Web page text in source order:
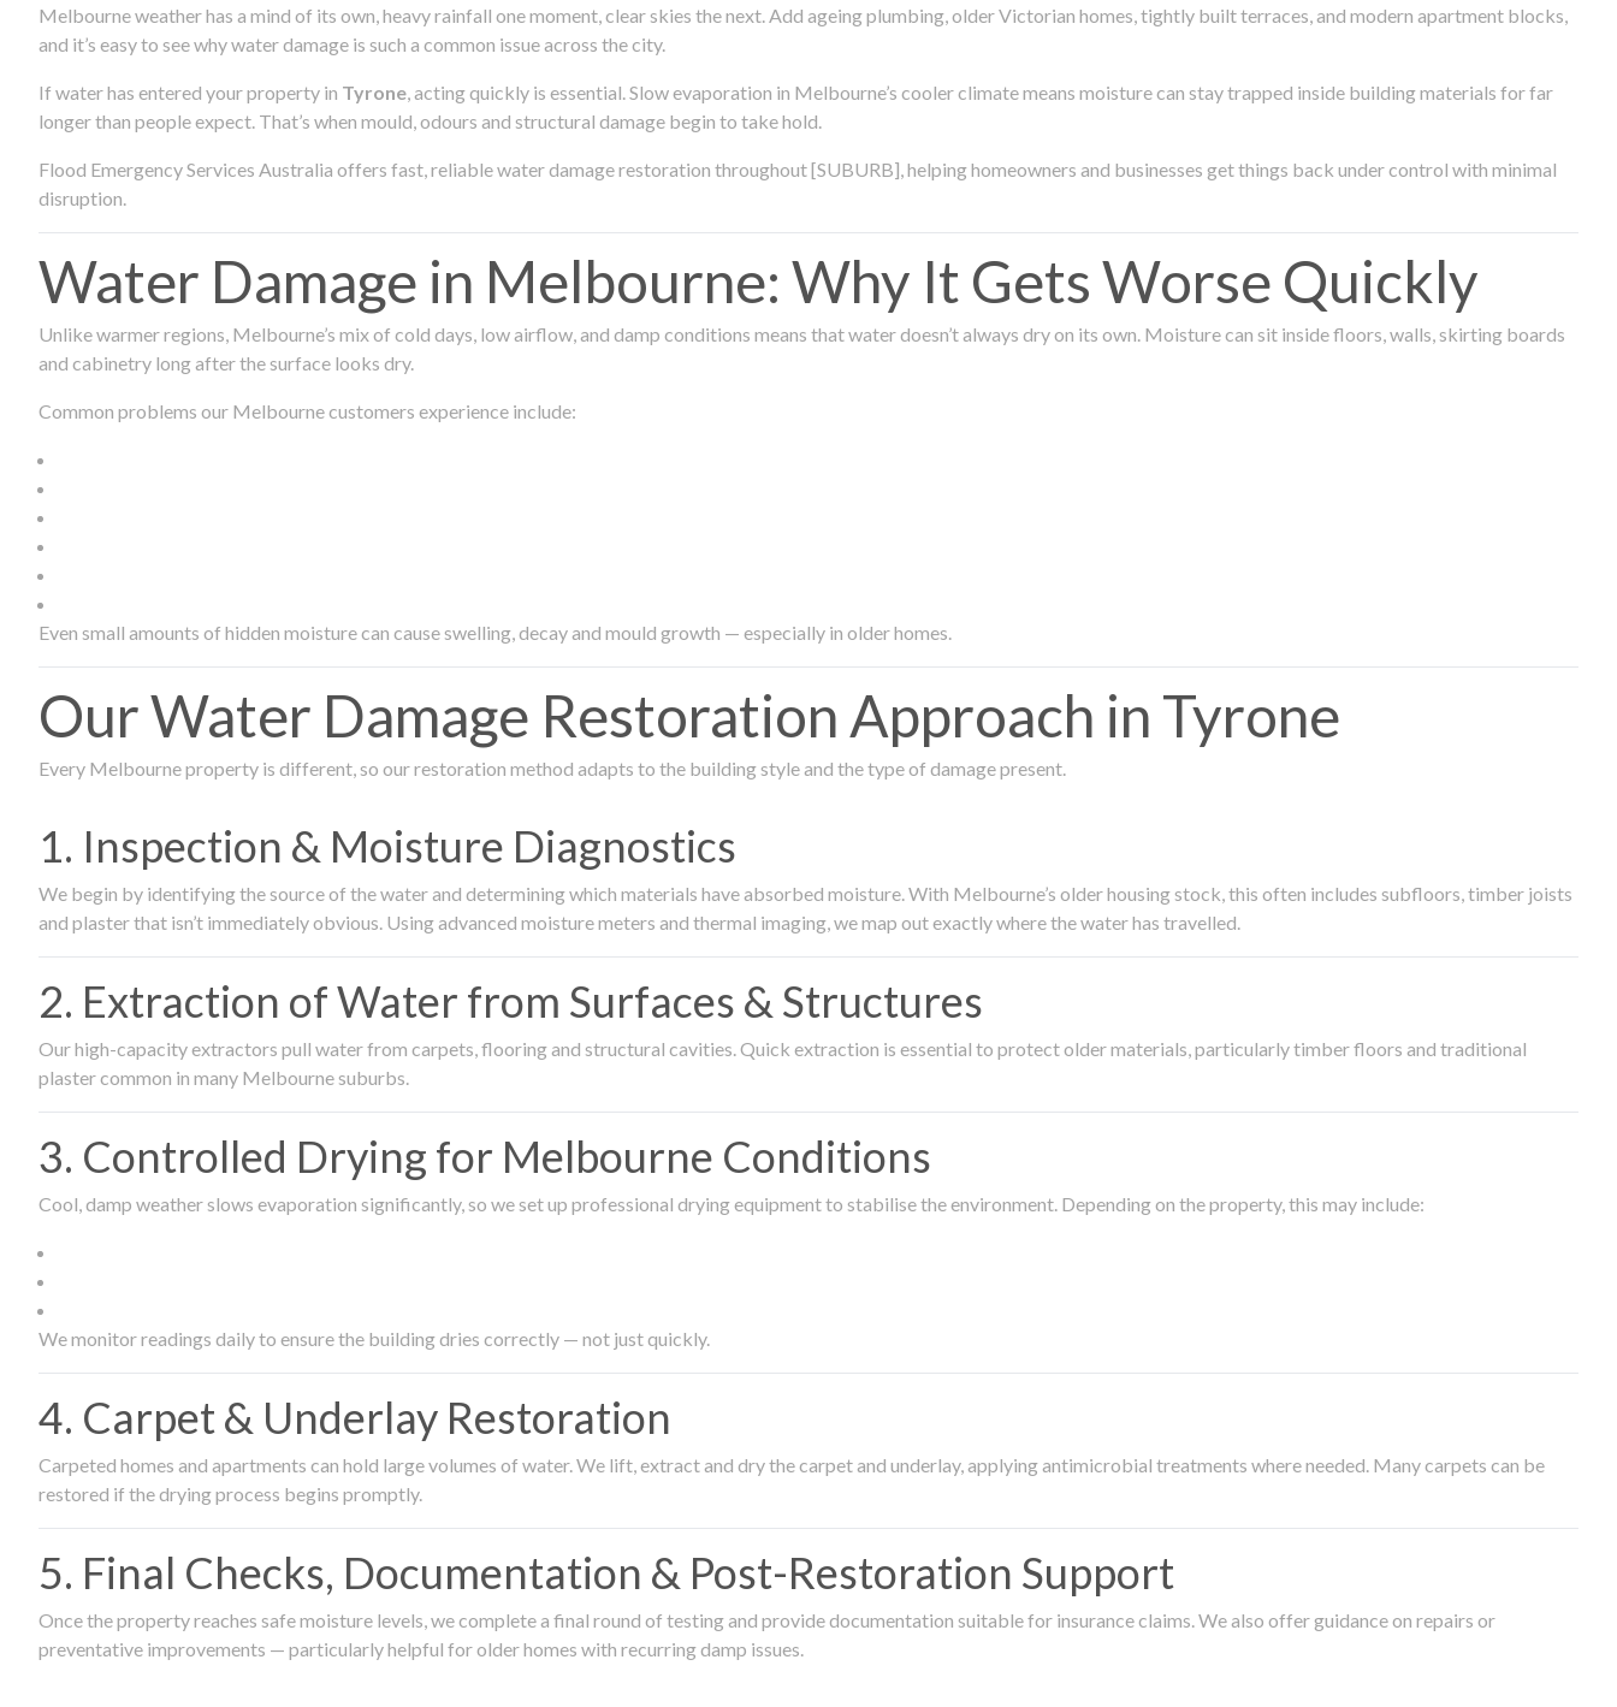
Melbourne weather has a mind of its own, heavy rainfall one moment, clear skies the next. Add ageing plumbing, older Victorian homes, tightly built terraces, and modern apartment blocks,
and it’s easy to see why water damage is such a common issue across the city.
If water has entered your property in Tyrone, acting quickly is essential. Slow evaporation in Melbourne’s cooler climate means moisture can stay trapped inside building materials for far
longer than people expect. That’s when mould, odours and structural damage begin to take hold.
Flood Emergency Services Australia offers fast, reliable water damage restoration throughout [SUBURB], helping homeowners and businesses get things back under control with minimal
disruption.
Water Damage in Melbourne: Why It Gets Worse Quickly
Unlike warmer regions, Melbourne’s mix of cold days, low airflow, and damp conditions means that water doesn’t always dry on its own. Moisture can sit inside floors, walls, skirting boards
and cabinetry long after the surface looks dry.
Common problems our Melbourne customers experience include:
Even small amounts of hidden moisture can cause swelling, decay and mould growth — especially in older homes.
Our Water Damage Restoration Approach in Tyrone
Every Melbourne property is different, so our restoration method adapts to the building style and the type of damage present.
1. Inspection & Moisture Diagnostics
We begin by identifying the source of the water and determining which materials have absorbed moisture. With Melbourne’s older housing stock, this often includes subfloors, timber joists
and plaster that isn’t immediately obvious. Using advanced moisture meters and thermal imaging, we map out exactly where the water has travelled.
2. Extraction of Water from Surfaces & Structures
Our high-capacity extractors pull water from carpets, flooring and structural cavities. Quick extraction is essential to protect older materials, particularly timber floors and traditional
plaster common in many Melbourne suburbs.
3. Controlled Drying for Melbourne Conditions
Cool, damp weather slows evaporation significantly, so we set up professional drying equipment to stabilise the environment. Depending on the property, this may include:
We monitor readings daily to ensure the building dries correctly — not just quickly.
4. Carpet & Underlay Restoration
Carpeted homes and apartments can hold large volumes of water. We lift, extract and dry the carpet and underlay, applying antimicrobial treatments where needed. Many carpets can be
restored if the drying process begins promptly.
5. Final Checks, Documentation & Post-Restoration Support
Once the property reaches safe moisture levels, we complete a final round of testing and provide documentation suitable for insurance claims. We also offer guidance on repairs or
preventative improvements — particularly helpful for older homes with recurring damp issues.